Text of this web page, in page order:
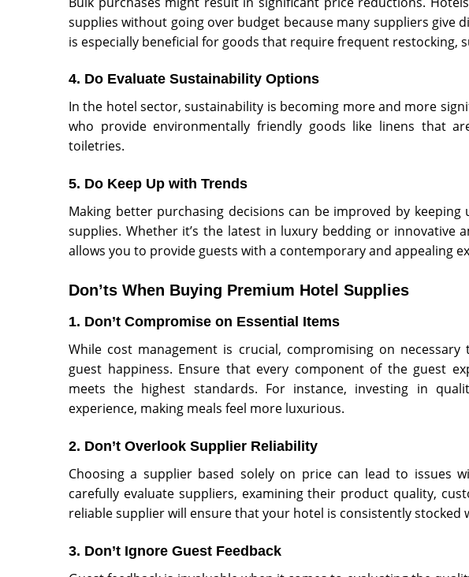
supplies without going over budget because many suppliers give
is especially beneficial for goods that require frequent restocking,
4. Do Evaluate Sustainability Options
In the hotel sector, sustainability is becoming more and more
who provide environmentally friendly goods like linens that
toiletries.
5. Do Keep Up with Trends
Making better purchasing decisions can be improved by
supplies. Whether it’s the latest in luxury bedding or innovative
allows you to provide guests with a contemporary and appealing
Don’ts When Buying Premium Hotel Supplies
1. Don’t Compromise on Essential Items
While cost management is crucial, compromising on
guest happiness. Ensure that every component of the guest
meets the highest standards. For instance, investing in
experience, making meals feel more luxurious.
2. Don’t Overlook Supplier Reliability
Choosing a supplier based solely on price can lead to issues
carefully evaluate suppliers, examining their product quality,
reliable supplier will ensure that your hotel is consistently stocked
3. Don’t Ignore Guest Feedback